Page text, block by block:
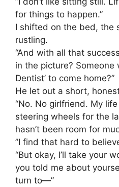
for things to happen.”
​I shifted on the bed, the
rustling.
“And with all that
in the picture? Someone
Dentist’ to come home?”
​He let out a short,
“No. No girlfriend. My
steering wheels for the
hasn’t been room for
​”I find that hard to
“But okay, I’ll take your
you told me about
turn to—”